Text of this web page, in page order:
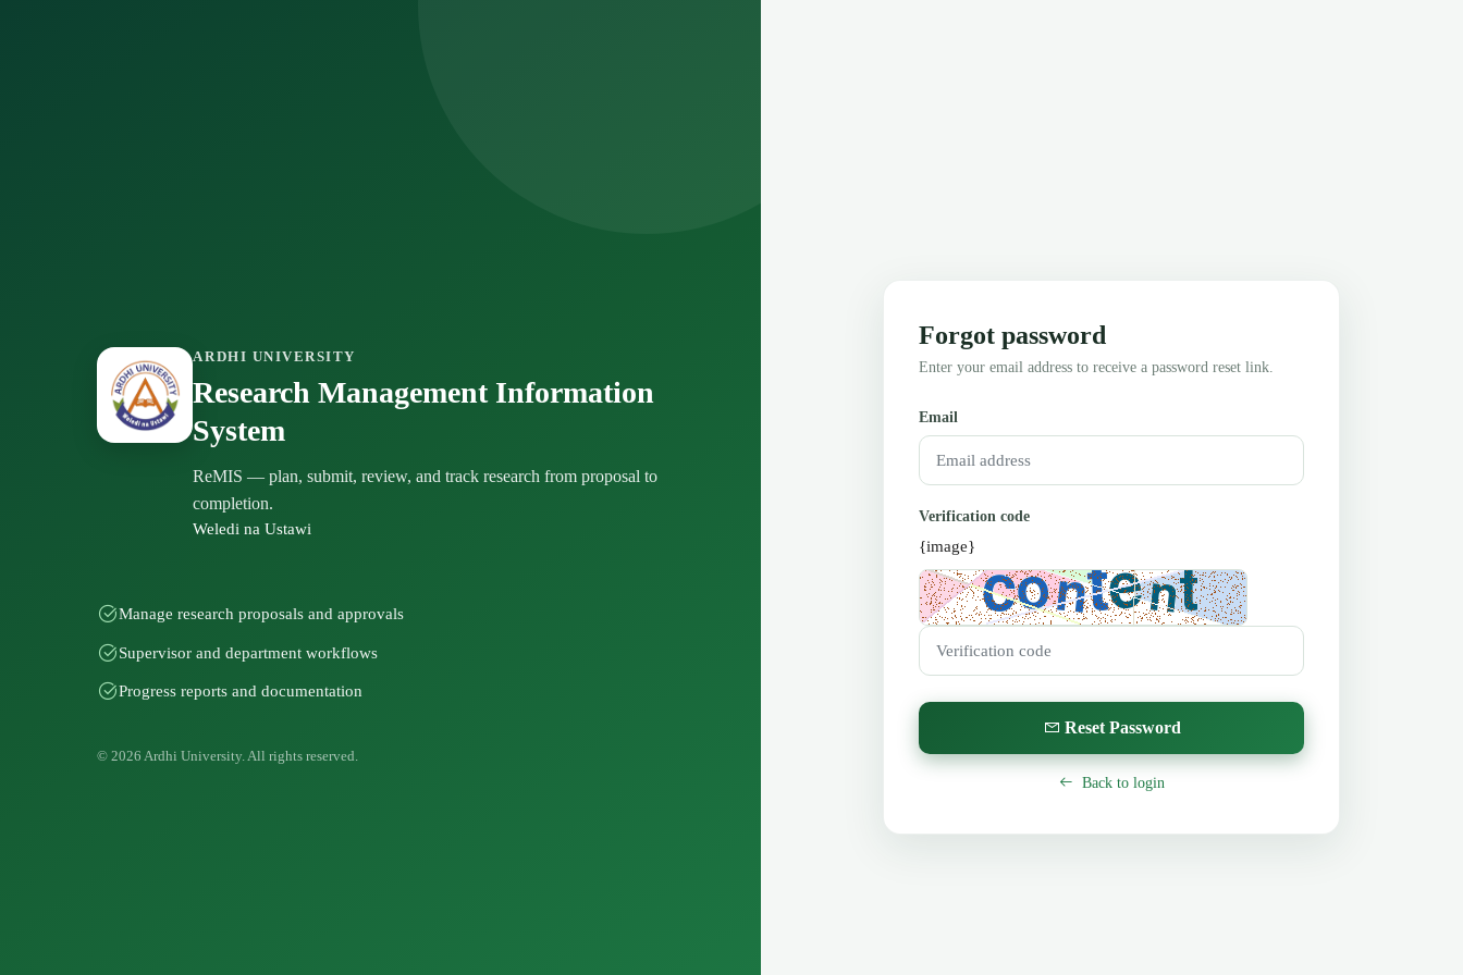
ARDHI UNIVERSITY
Research Management Information
System
ReMIS — plan, submit, review, and track research from proposal to
completion.
Weledi na Ustawi
Manage research proposals and approvals
Supervisor and department workflows
Progress reports and documentation
© 2026 Ardhi University. All rights reserved.
Forgot password
Enter your email address to receive a password reset link.
Email
Verification code
{image}
Reset Password
Back to login